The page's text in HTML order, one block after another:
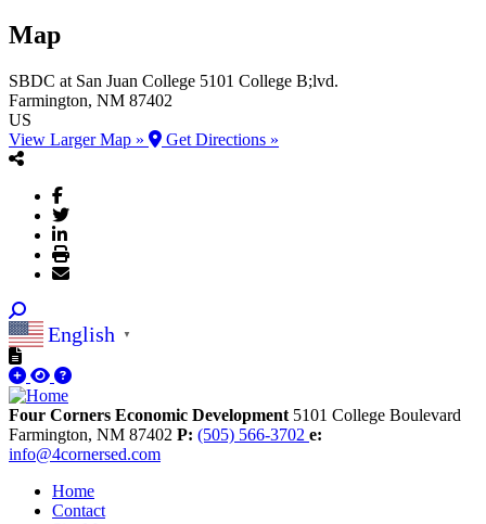
Map
SBDC at San Juan College 5101 College B;lvd.
Farmington, NM 87402
US
View Larger Map »
Get Directions »
English ▼
Four Corners Economic Development 5101 College Boulevard
Farmington, NM 87402 P: (505) 566-3702 e:
info@4cornersed.com
Home
Contact